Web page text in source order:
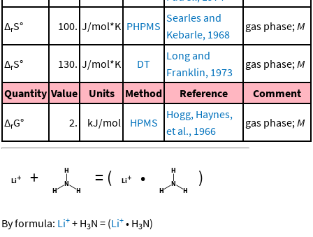
ΔrS° 100. J/mol*K PHPMS
Searles and
Kebarle, 1968
gas phase; M
ΔrS° 130. J/mol*K DT
Long and
Franklin, 1973
gas phase; M
Quantity Value Units Method Reference Comment
ΔrG° 2. kJ/mol HPMS
Hogg, Haynes,
et al., 1966
gas phase; M
+ = ( • )
By formula: Li+ + H3N = (Li+ • H3N)